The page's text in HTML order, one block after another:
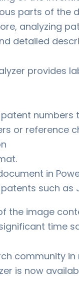
parts of the
analyzing
detailed
provides
patent numbers
or reference
in
such as
image
time
community
is now